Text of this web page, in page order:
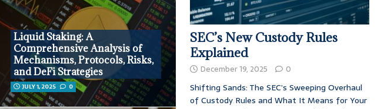
Liquid Staking: A
Comprehensive Analysis of
Mechanisms, Protocols, Risks,
and DeFi Strategies
JULY 1, 2025 0
SEC’s New Custody Rules
Explained
December 19, 2025 0
Shifting Sands: The SEC’s Sweeping Overhaul
of Custody Rules and What It Means for Your